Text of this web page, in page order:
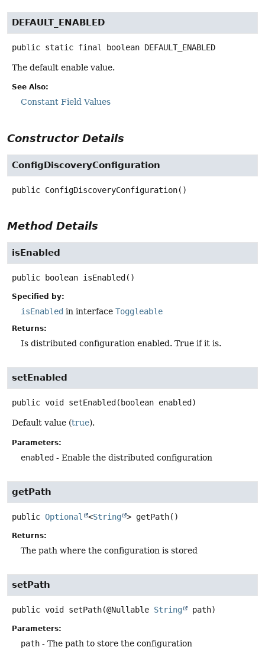
DEFAULT_ENABLED
public static final boolean DEFAULT_ENABLED
The default enable value.
See Also:
Constant Field Values
Constructor Details
ConfigDiscoveryConfiguration
public ConfigDiscoveryConfiguration()
Method Details
isEnabled
public boolean isEnabled ()
Specified by:
isEnabled in interface Toggleable
Returns:
Is distributed configuration enabled. True if it is.
setEnabled
public void setEnabled (boolean enabled)
Default value (true).
Parameters:
enabled - Enable the distributed configuration
getPath
public Optional <String > getPath()
Returns:
The path where the configuration is stored
setPath
public void setPath(@Nullable String path)
Parameters:
path - The path to store the configuration